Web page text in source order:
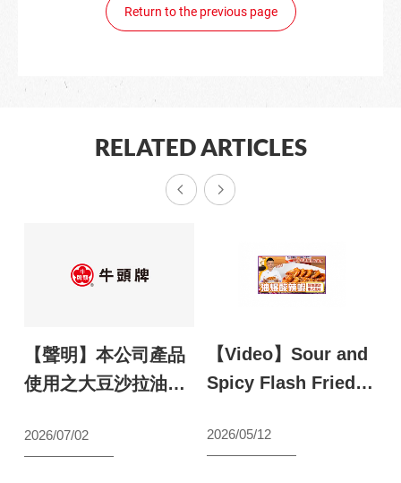
Return to the previous page
RELATED ARTICLES
【聲明】本公司產品
使用之大豆沙拉油原
2026/07/02
【Video】Sour and
Spicy Flash Fried
【wecook123】
2026/05/12